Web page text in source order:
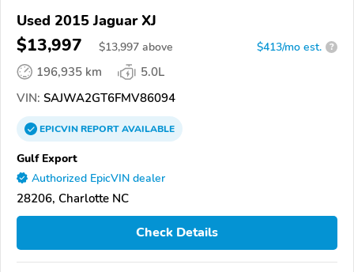
Used 2015 Jaguar XJ
$13,997 $13,997 above $413/mo est. ?
196,935 km
5.0L
VIN: SAJWA2GT6FMV86094
EPICVINREPORTAVAILABLE
Gulf Export
Authorized EpicVIN dealer
28206, Charlotte NC
Check Details